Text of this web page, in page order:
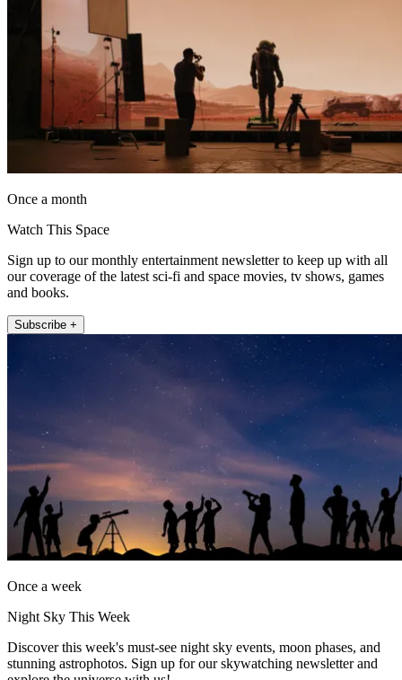
Once a month
Watch This Space
Sign up to our monthly entertainment newsletter to keep up with all
our coverage of the latest sci-fi and space movies, tv shows, games
and books.
Subscribe +
Once a week
Night Sky This Week
Discover this week's must-see night sky events, moon phases, and
stunning astrophotos. Sign up for our skywatching newsletter and